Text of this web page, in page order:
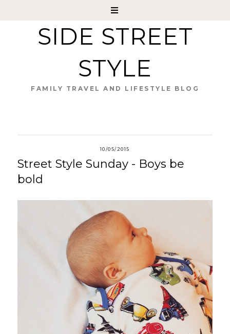
SIDE STREET
STYLE
FAMILY TRAVEL AND LIFESTYLE BLOG
10/05/2015
Street Style Sunday - Boys be
bold